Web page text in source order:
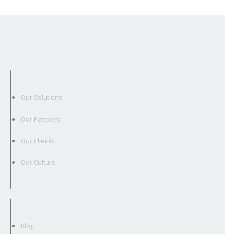
Our Solutions
Our Partners
Our Clients
Our Culture
Blog